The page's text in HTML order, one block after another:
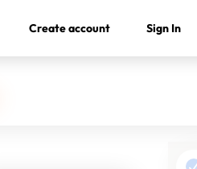
Create account Sign In